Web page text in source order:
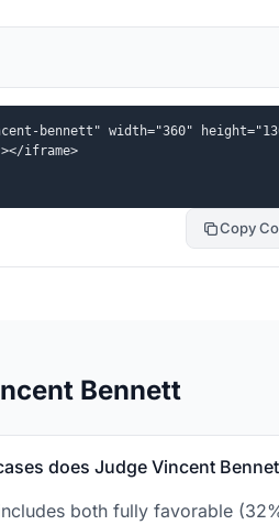
bennett" width="360"
iframe>
Copy
Bennett
does Judge Vincent
both fully favorable